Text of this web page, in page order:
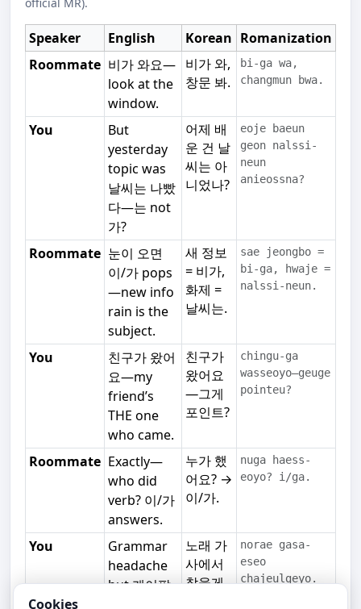
official MR).
Speaker English Korean Romanization
Roommate 비가 와요—
look at the
window.
비가 와,
창문 봐.
bi-ga wa,
changmun bwa.
You
But
yesterday
topic was
날씨는 나빴
다—는 not
가?
어제 배
운 건 날
씨는 아
니었나?
eoje baeun
geon nalssi-
neun
anieossna?
Roommate 눈이 오면
이/가 pops
—new info
rain is the
subject.
새 정보
= 비가,
화제 =
날씨는.
sae jeongbo =
bi-ga, hwaje =
nalssi-neun.
You
친구가 왔어
요—my
friend’s
THE one
who came.
친구가
왔어요
—그게
포인트?
chingu-ga
wasseoyo—geuge
pointeu?
Roommate Exactly—
who did
verb? 이/가
answers.
누가 했
어요? →
이/가.
nuga haess-
eoyo? i/ga.
You
Grammar
headache
but 케이팝
노래 가
사에서
찾을게
norae gasa-
eseo
chajeulgeyo.
Cookies